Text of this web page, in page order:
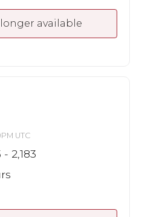
available
UTC
- 2,183